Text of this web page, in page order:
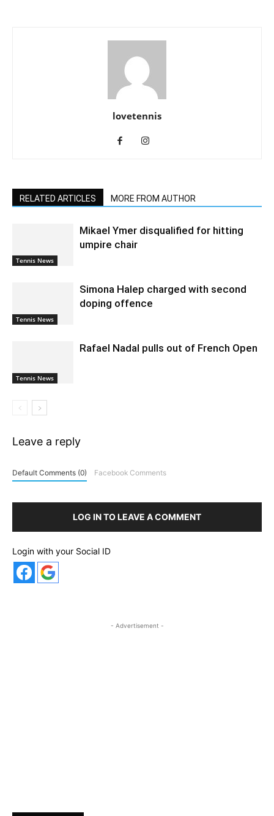
lovetennis
RELATED ARTICLES MORE FROM AUTHOR
Tennis News
Mikael Ymer disqualified for hitting
umpire chair
Tennis News
Simona Halep charged with second
doping offence
Tennis News
Rafael Nadal pulls out of French Open
Leave a reply
Default Comments (0) Facebook Comments
LOG IN TO LEAVE A COMMENT
Login with your Social ID
- Advertisement -